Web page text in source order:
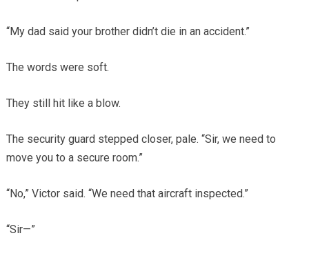
“My dad said your brother didn’t die in an accident.”
The words were soft.
They still hit like a blow.
The security guard stepped closer, pale. “Sir, we need to
move you to a secure room.”
“No,” Victor said. “We need that aircraft inspected.”
“Sir—”